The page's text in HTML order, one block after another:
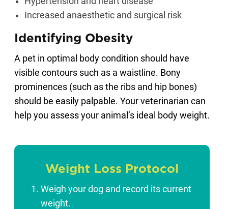
Increased anaesthetic and surgical risk
Identifying Obesity
A pet in optimal body condition should have
visible contours such as a waistline. Bony
prominences (such as the ribs and hip bones)
should be easily palpable. Your veterinarian can
help you assess your animal’s ideal body weight.
Weight Loss Protocol
Weigh your dog and record its current
weight.